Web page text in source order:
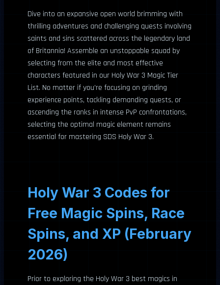
Dive into an expansive open world brimming with
thrilling adventures and challenging quests involving
saints and sins scattered across the legendary land
of Britannia! Assemble an unstoppable squad by
selecting from the elite and most effective
characters featured in our Holy War 3 Magic Tier
List. No matter if you’re focusing on grinding
experience points, tackling demanding quests, or
ascending the ranks in intense PvP confrontations,
selecting the optimal magic element remains
essential for mastering SDS Holy War 3.
Holy War 3 Codes for
Free Magic Spins, Race
Spins, and XP (February
2026)
Prior to exploring the Holy War 3 best magics in